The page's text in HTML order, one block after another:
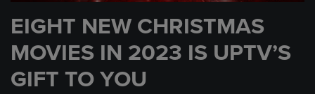
EIGHT NEW CHRISTMAS
MOVIES IN 2023 IS UPTV’S
GIFT TO YOU